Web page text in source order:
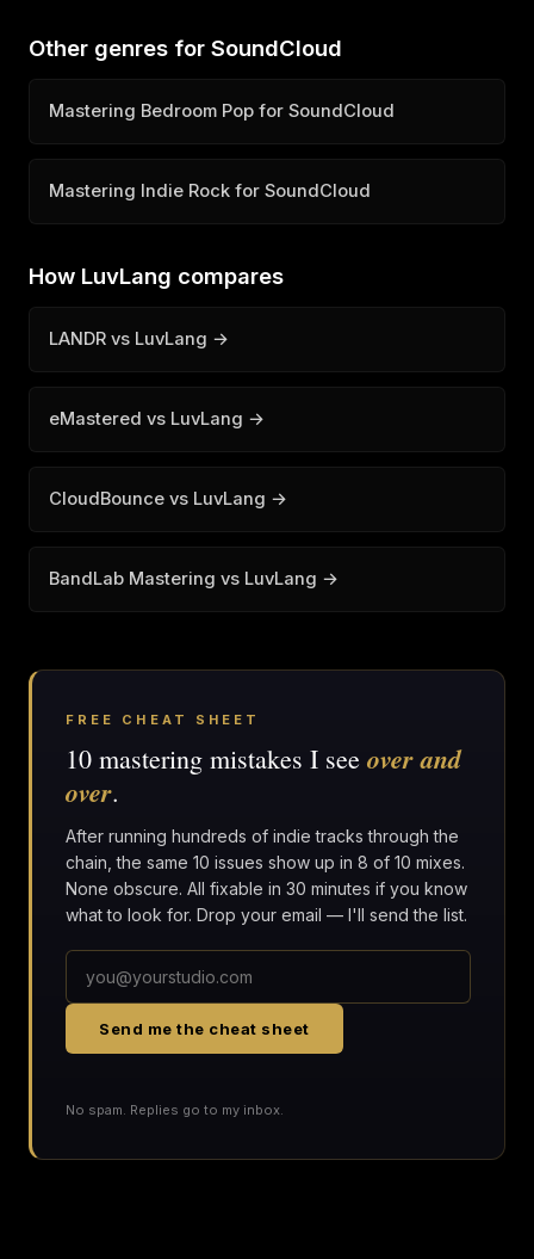
Other genres for SoundCloud
Mastering Bedroom Pop for SoundCloud
Mastering Indie Rock for SoundCloud
How LuvLang compares
LANDR vs LuvLang →
eMastered vs LuvLang →
CloudBounce vs LuvLang →
BandLab Mastering vs LuvLang →
FREE CHEAT SHEET
10 mastering mistakes I see over and
over.
After running hundreds of indie tracks through the
chain, the same 10 issues show up in 8 of 10 mixes.
None obscure. All fixable in 30 minutes if you know
what to look for. Drop your email — I'll send the list.
Send me the cheat sheet
No spam. Replies go to my inbox.